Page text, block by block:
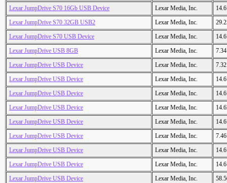
Lexar JumpDrive S70 16Gb USB Device Lexar Media, Inc.
Lexar JumpDrive S70 32GB USB2
Lexar Media, Inc.
Lexar JumpDrive S70 USB Device
Lexar Media, Inc.
Lexar JumpDrive USB 8GB
Lexar Media, Inc.
Lexar JumpDrive USB Device
Lexar Media, Inc.
Lexar JumpDrive USB Device
Lexar Media, Inc.
Lexar JumpDrive USB Device
Lexar Media, Inc.
Lexar JumpDrive USB Device
Lexar Media, Inc.
Lexar JumpDrive USB Device
Lexar Media, Inc.
Lexar JumpDrive USB Device
Lexar Media, Inc.
Lexar JumpDrive USB Device
Lexar Media, Inc.
Lexar JumpDrive USB Device
Lexar Media, Inc.
Lexar JumpDrive USB Device
Lexar Media, Inc.